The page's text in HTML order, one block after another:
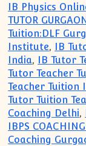
IB Physics
TUTOR
Tuition:DLF
Institute, IB
India, IB Tutor
Tutor Teacher
Teacher Tuition
Tutor Tuition
Coaching Delhi,
IBPS
Coaching